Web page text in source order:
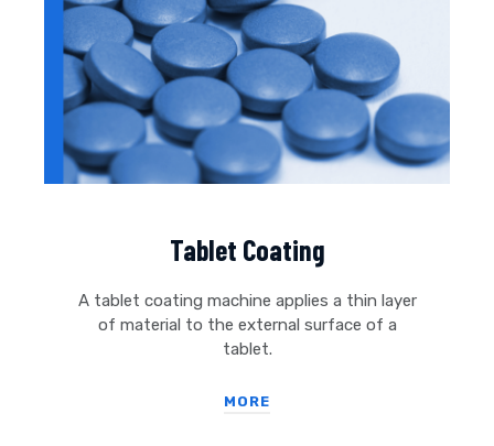
Tablet Coating
A tablet coating machine applies a thin layer
of material to the external surface of a
tablet.
MORE